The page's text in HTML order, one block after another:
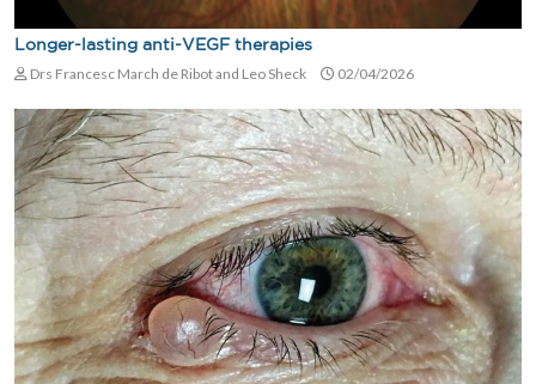
Longer-lasting anti-VEGF therapies
Drs Francesc March de Ribot and Leo Sheck 02/04/2026